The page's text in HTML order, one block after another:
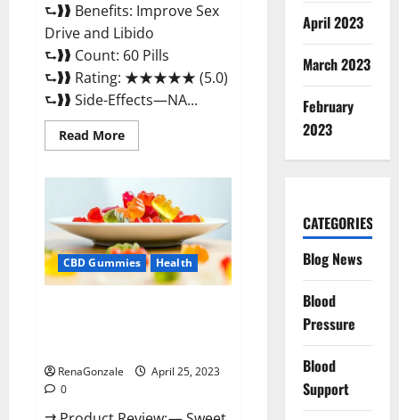
⮑❱❱ Benefits: Improve Sex
Drive and Libido
⮑❱❱ Count: 60 Pills
⮑❱❱ Rating: ★★★★★ (5.0)
⮑❱❱ Side-Effects—NA...
Read MoreRead
more
Male
Enhancement
CBD
Gummies
Reviews:
(2023)
Safe
Male
CBD Gummies Health
RenaGonzale
April 25, 2023
0
April 2023
March 2023
February
2023
CATEGORIES
Blog News
Blood
Pressure
Blood
Support